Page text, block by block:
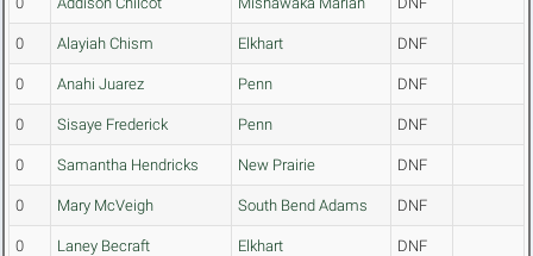
0 Alayiah Chism Elkhart DNF
0 Anahi Juarez Penn DNF
0 Sisaye Frederick Penn DNF
0 Samantha Hendricks New Prairie DNF
0 Mary McVeigh South Bend Adams DNF
0 Laney Becraft Elkhart DNF